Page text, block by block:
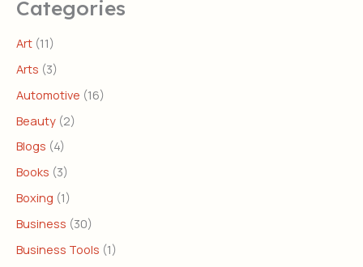
Categories
Art (11)
Arts (3)
Automotive (16)
Beauty (2)
Blogs (4)
Books (3)
Boxing (1)
Business (30)
Business Tools (1)